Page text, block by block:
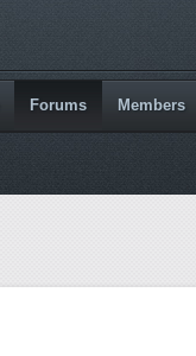
Forums Members